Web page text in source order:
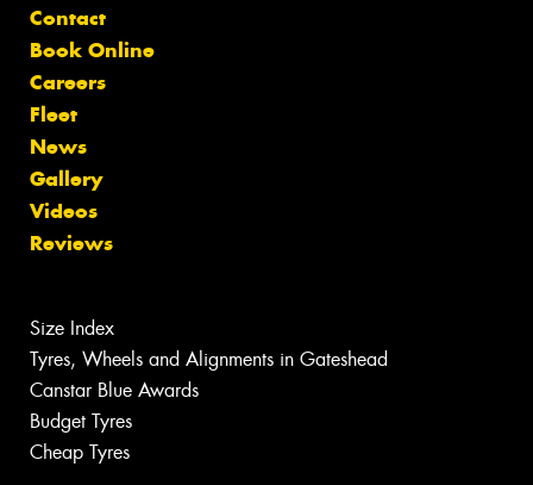
Contact
Book Online
Careers
Fleet
News
Gallery
Videos
Reviews
Size Index
Tyres, Wheels and Alignments in Gateshead
Canstar Blue Awards
Budget Tyres
Cheap Tyres